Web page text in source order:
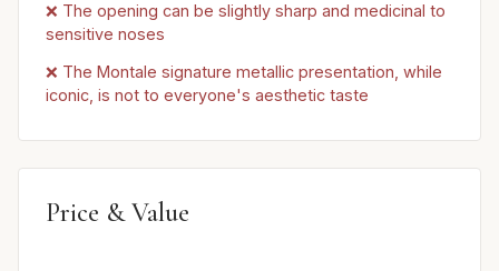
❌ The opening can be slightly sharp and medicinal to
sensitive noses
❌ The Montale signature metallic presentation, while
iconic, is not to everyone's aesthetic taste
Price & Value